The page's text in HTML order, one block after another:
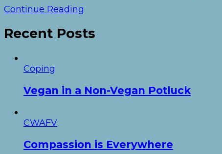
Continue Reading
Recent Posts
Coping
Vegan in a Non-Vegan Potluck
CWAFV
Compassion is Everywhere